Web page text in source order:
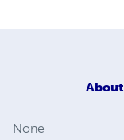
About
None